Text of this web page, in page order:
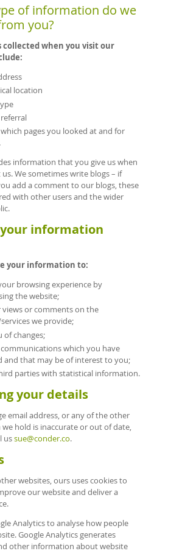
of information do we
you?
collected when you visit our
location
which pages you looked at and for
information that you give us when
We sometimes write blogs – if
add a comment to our blogs, these
with other users and the wider
information
your information to:
browsing experience by
the website;
views or comments on the
we provide;
of changes;
which you have
and that may be of interest to you;
parties with statistical information.
your details
email address, or any of the other
hold is inaccurate or out of date,
ussue@conder.co.
websites, ours uses cookies to
our website and deliver a
Analytics to analyse how people
Google Analytics generates
other information about website